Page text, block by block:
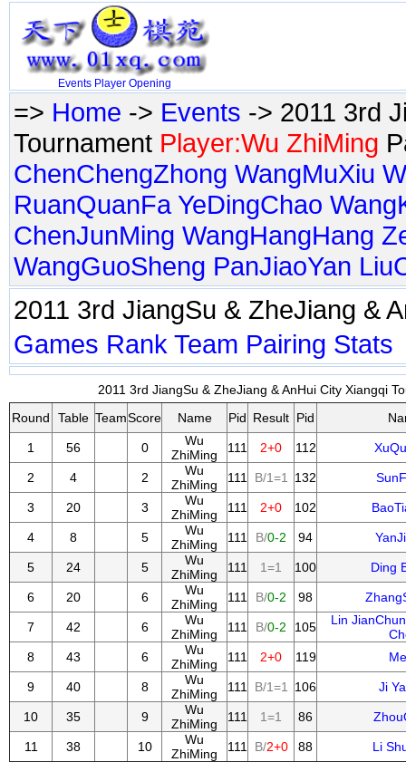
Events Player Opening
=> Home -> Events -> 2011 3rd
Tournament Player:Wu ZhiMing
ChenChengZhong WangMuXiu
RuanQuanFa YeDingChao
ChenJunMing WangHangHang
WangGuoSheng PanJiaoYan
2011 3rd JiangSu & ZheJiang &
Games Rank Team Pairing Stats
2011 3rd JiangSu & ZheJiang & AnHui City Xiangqi
Round
Table TeamScore Name Pid Result Pid
1 56 0
Wu
ZhiMing
111 2+0 112
2 4 2
Wu
ZhiMing
111 B/1=1 132
3 20 3
Wu
ZhiMing
111 2+0 102
4 8 5
Wu
ZhiMing
111 B/0-2 94
5 24 5
Wu
ZhiMing
111 1=1 100 Ding
6 20 6
Wu
ZhiMing
111 B/0-2 98
7 42 6
Wu
ZhiMing
111 B/0-2 105
Lin
8
43 6
Wu
ZhiMing
111 2+0 119
9 40 8
Wu
ZhiMing
111 B/1=1 106 Ji
10 35 9
Wu
ZhiMing
111 1=1 86
11 38 10
Wu
ZhiMing
111 B/2+0 88 Li